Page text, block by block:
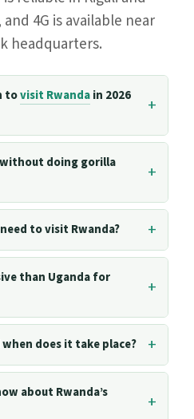
4G is available near
headquarters.
tovisit Rwandain 2026
without doing gorilla
to visit Rwanda?
than Uganda for
does it take place?
about Rwanda’s